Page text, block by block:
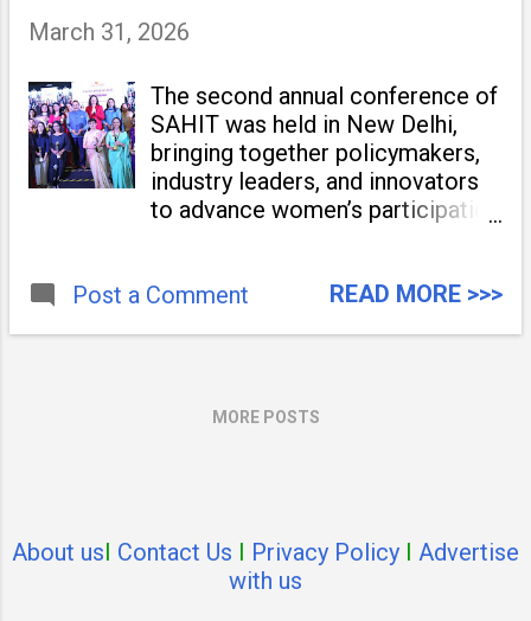
March 31, 2026
The second annual conference of
SAHIT was held in New Delhi,
bringing together policymakers,
industry leaders, and innovators
to advance women’s participation
SAHIT Knowledge Report and
Post a Comment READ MORE >>>
MORE POSTS
About usI Contact Us I Privacy Policy I Advertise
with us